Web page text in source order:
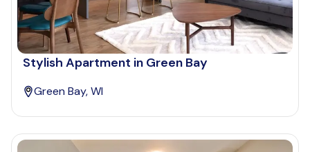
Stylish Apartment in Green Bay
Green Bay, WI